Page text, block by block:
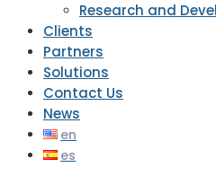
Research and
Clients
Partners
Solutions
Contact Us
News